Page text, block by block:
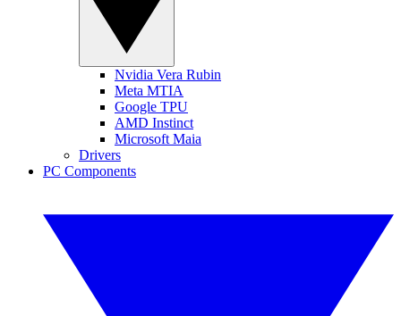
Nvidia Vera Rubin
Meta MTIA
Google TPU
AMD Instinct
Microsoft Maia
Drivers
PC Components